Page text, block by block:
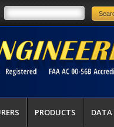
PRODUCTS DATA